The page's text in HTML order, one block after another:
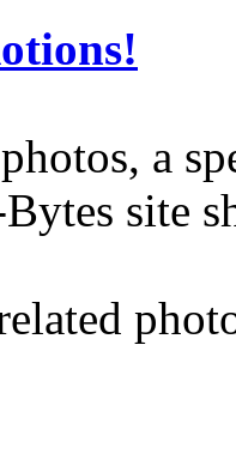
a
site